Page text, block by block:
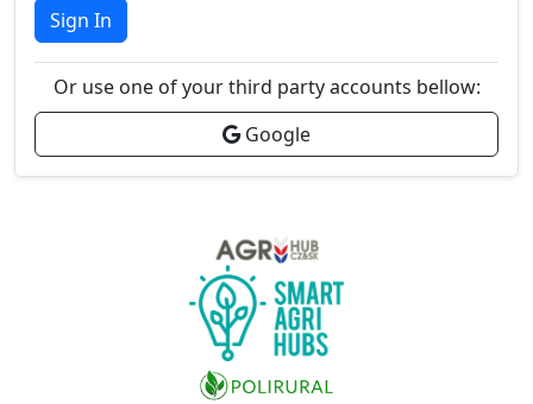
Sign In
Or use one of your third party accounts bellow:
Google